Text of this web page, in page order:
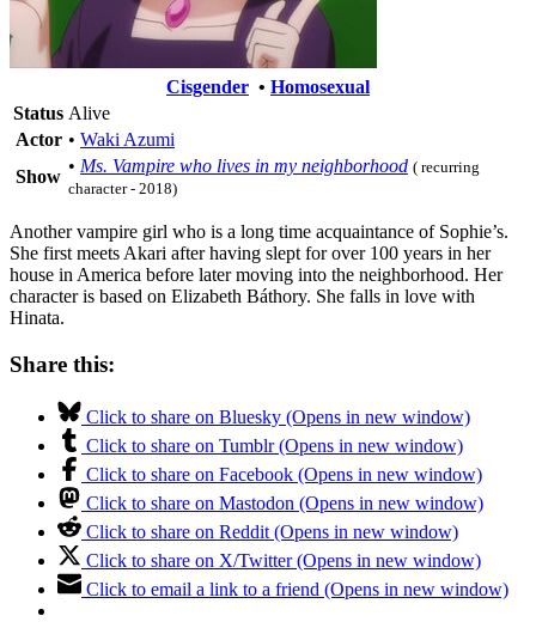
Cisgender • Homosexual
Status Alive
Actor • Waki Azumi
Show
• Ms. Vampire who lives in my neighborhood ( recurring
character - 2018)
Another vampire girl who is a long time acquaintance of Sophie’s.
She first meets Akari after having slept for over 100 years in her
house in America before later moving into the neighborhood. Her
character is based on Elizabeth Báthory. She falls in love with
Hinata.
Share this:
Click to share on Bluesky (Opens in new window)
Click to share on Tumblr (Opens in new window)
Click to share on Facebook (Opens in new window)
Click to share on Mastodon (Opens in new window)
Click to share on Reddit (Opens in new window)
Click to share on X/Twitter (Opens in new window)
Click to email a link to a friend (Opens in new window)